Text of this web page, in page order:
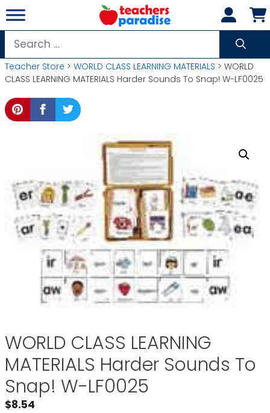
Skip
to
content
Search
for:
Teacher Store > WORLD CLASS LEARNING MATERIALS > WORLD
CLASS LEARNING MATERIALS Harder Sounds To Snap! W-LF0025
WORLD CLASS LEARNING
MATERIALS Harder Sounds To
Snap! W-LF0025
$8.54